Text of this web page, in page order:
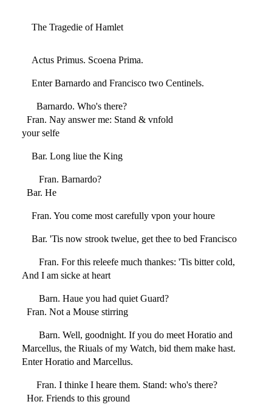
The Tragedie of Hamlet
Actus Primus. Scoena Prima.
Enter Barnardo and Francisco two Centinels.
Barnardo. Who's there?
Fran. Nay answer me: Stand & vnfold
your selfe
Bar. Long liue the King
Fran. Barnardo?
Bar. He
Fran. You come most carefully vpon your houre
Bar. 'Tis now strook twelue, get thee to bed Francisco
Fran. For this releefe much thankes: 'Tis bitter cold,
And I am sicke at heart
Barn. Haue you had quiet Guard?
Fran. Not a Mouse stirring
Barn. Well, goodnight. If you do meet Horatio and
Marcellus, the Riuals of my Watch, bid them make hast.
Enter Horatio and Marcellus.
Fran. I thinke I heare them. Stand: who's there?
Hor. Friends to this ground